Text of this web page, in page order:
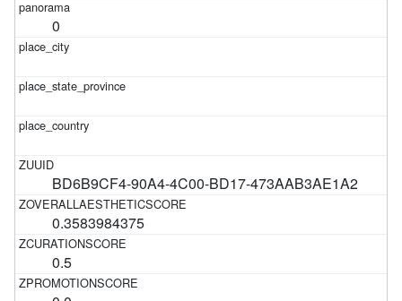
0
BD6B9CF4-90A4-4C00-BD17-473AAB3AE1A2
0.3583984375
0.5